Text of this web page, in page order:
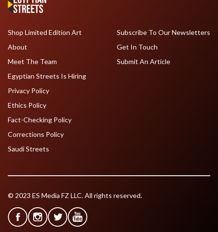
Shop Limited Edition Art
About
Meet The Team
Egyptian Streets Is Hiring
Subscribe To Our Newsletters
Get In Touch
Submit An Article
Privacy Policy
Ethics Policy
Fact-Checking Policy
Corrections Policy
Saudi Streets
© 2023 ES Media FZ LLC. All rights reserved.